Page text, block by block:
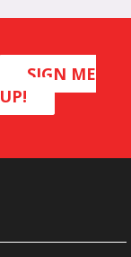
SIGN ME
UP!